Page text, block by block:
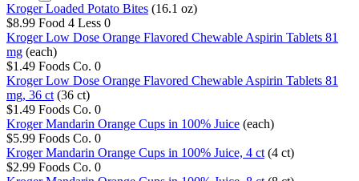
Kroger Loaded Potato Bites (16.1 oz)
$8.99 Food 4 Less 0
Kroger Low Dose Orange Flavored Chewable Aspirin Tablets 81
mg (each)
$1.49 Foods Co. 0
Kroger Low Dose Orange Flavored Chewable Aspirin Tablets 81
mg, 36 ct (36 ct)
$1.49 Foods Co. 0
Kroger Mandarin Orange Cups in 100% Juice (each)
$5.99 Foods Co. 0
Kroger Mandarin Orange Cups in 100% Juice, 4 ct (4 ct)
$2.99 Foods Co. 0